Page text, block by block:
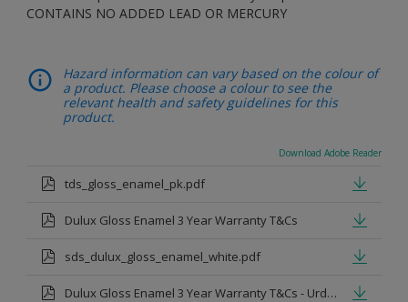
CONTAINS NO ADDED LEAD OR MERCURY
Hazard information can vary based on the colour of
a product. Please choose a colour to see the
relevant health and safety guidelines for this
product.
Download Adobe Reader
tds_gloss_enamel_pk.pdf
Dulux Gloss Enamel 3 Year Warranty T&Cs
sds_dulux_gloss_enamel_white.pdf
Dulux Gloss Enamel 3 Year Warranty T&Cs - Urdu.pdf